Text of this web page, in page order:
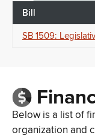
Bill
SB 1509:
Below is a list of
organization and